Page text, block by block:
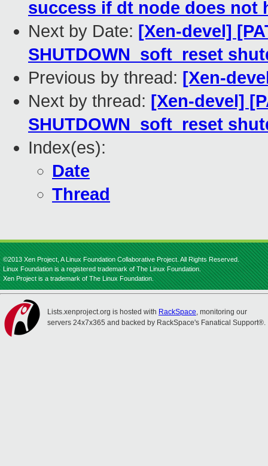
success if dt node does not
Next by Date: [Xen-devel]
SHUTDOWN_soft_reset
Previous by thread: [Xen-
Next by thread: [Xen-devel]
SHUTDOWN_soft_reset
Index(es):
Date
Thread
©2013 Xen Project, A Linux Foundation Collaborative Project. All Rights Reserved.
Linux Foundation is a registered trademark of The Linux Foundation.
Xen Project is a trademark of The Linux Foundation.
Lists.xenproject.org is hosted with RackSpace, monitoring our
servers 24x7x365 and backed by RackSpace's Fanatical Support®.